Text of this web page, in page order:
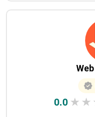
0.0 ★ ★